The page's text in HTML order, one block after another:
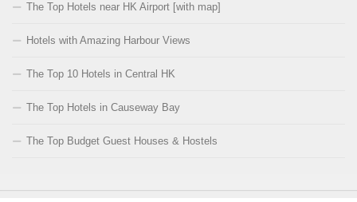
The Top Hotels near HK Airport [with map]
Hotels with Amazing Harbour Views
The Top 10 Hotels in Central HK
The Top Hotels in Causeway Bay
The Top Budget Guest Houses & Hostels